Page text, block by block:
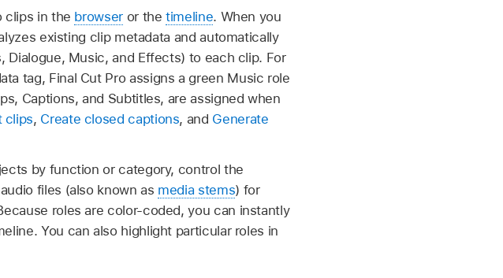
clips in the browseror thetimeline. When you
existing clip metadata and automatically
Music, and Effects) to each clip. For
tag, Final Cut Pro assigns a green Music role
Captions, and Subtitles, are assigned when
clips, Create closed captions, and Generate
by function or category, control the
files (also known as media stems) for
roles are color-coded, you can instantly
You can also highlight particular roles in